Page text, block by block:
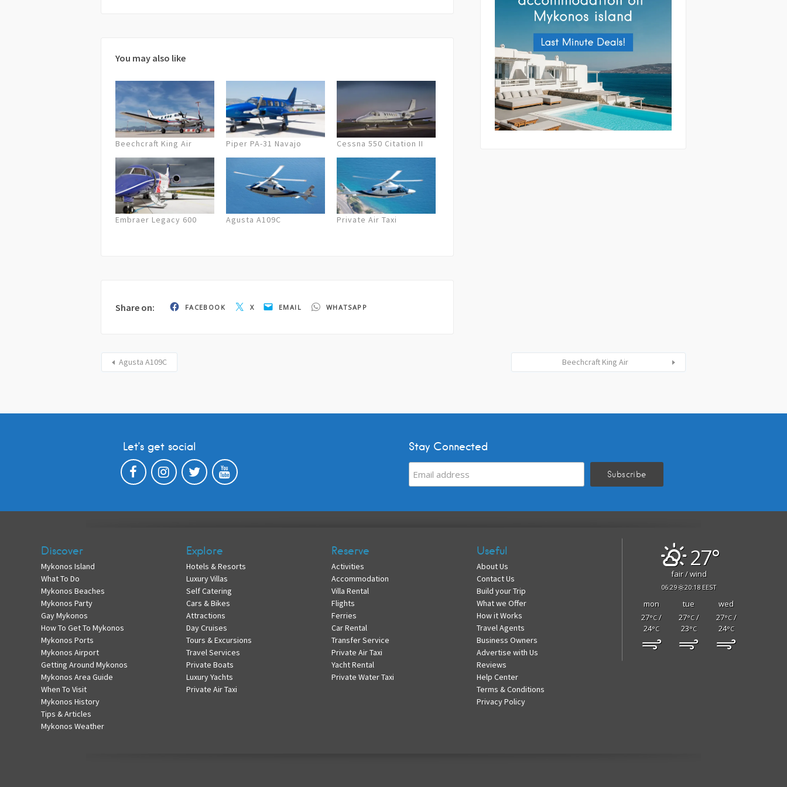
You may also like
Beechcraft King Air Piper PA-31 Navajo Cessna 550 Citation II
Embraer Legacy 600 Agusta A109C Private Air Taxi
Share on: FACEBOOK X EMAIL WHATSAPP
By submitting this form you agree with the
storage and handling of your data by this website
as described in ourTerms of useandPrivacy
Policy.
Agusta A109C Beechcraft King Air
Let’s get social Stay Connected
Discover
Mykonos Island
What To Do
Mykonos Beaches
Mykonos Party
Gay Mykonos
How To Get To Mykonos
Mykonos Ports
Mykonos Airport
Getting Around Mykonos
Mykonos Area Guide
When To Visit
Mykonos History
Tips & Articles
Mykonos Weather
Explore
Hotels & Resorts
Luxury Villas
Self Catering
Cars & Bikes
Attractions
Day Cruises
Tours & Excursions
Travel Services
Private Boats
Luxury Yachts
Private Air Taxi
Reserve
Activities
Accommodation
Villa Rental
Flights
Ferries
Car Rental
Transfer Service
Private Air Taxi
Yacht Rental
Private Water Taxi
Useful
About Us
Contact Us
Build your Trip
What we Offer
How it Works
Travel Agents
Business Owners
Advertise with Us
Reviews
Help Center
Terms & Conditions
Privacy Policy
27°
fair / wind
06:29 20:18 EEST
mon tue
wed
27°C/
24°C
27°C/
23°C
27°C/
24°C